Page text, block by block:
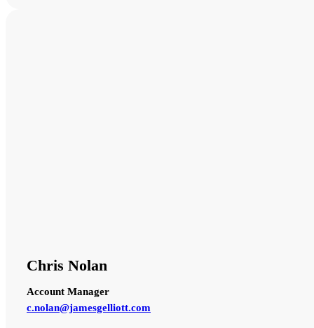
Chris Nolan
Account Manager
c.nolan@jamesgelliott.com